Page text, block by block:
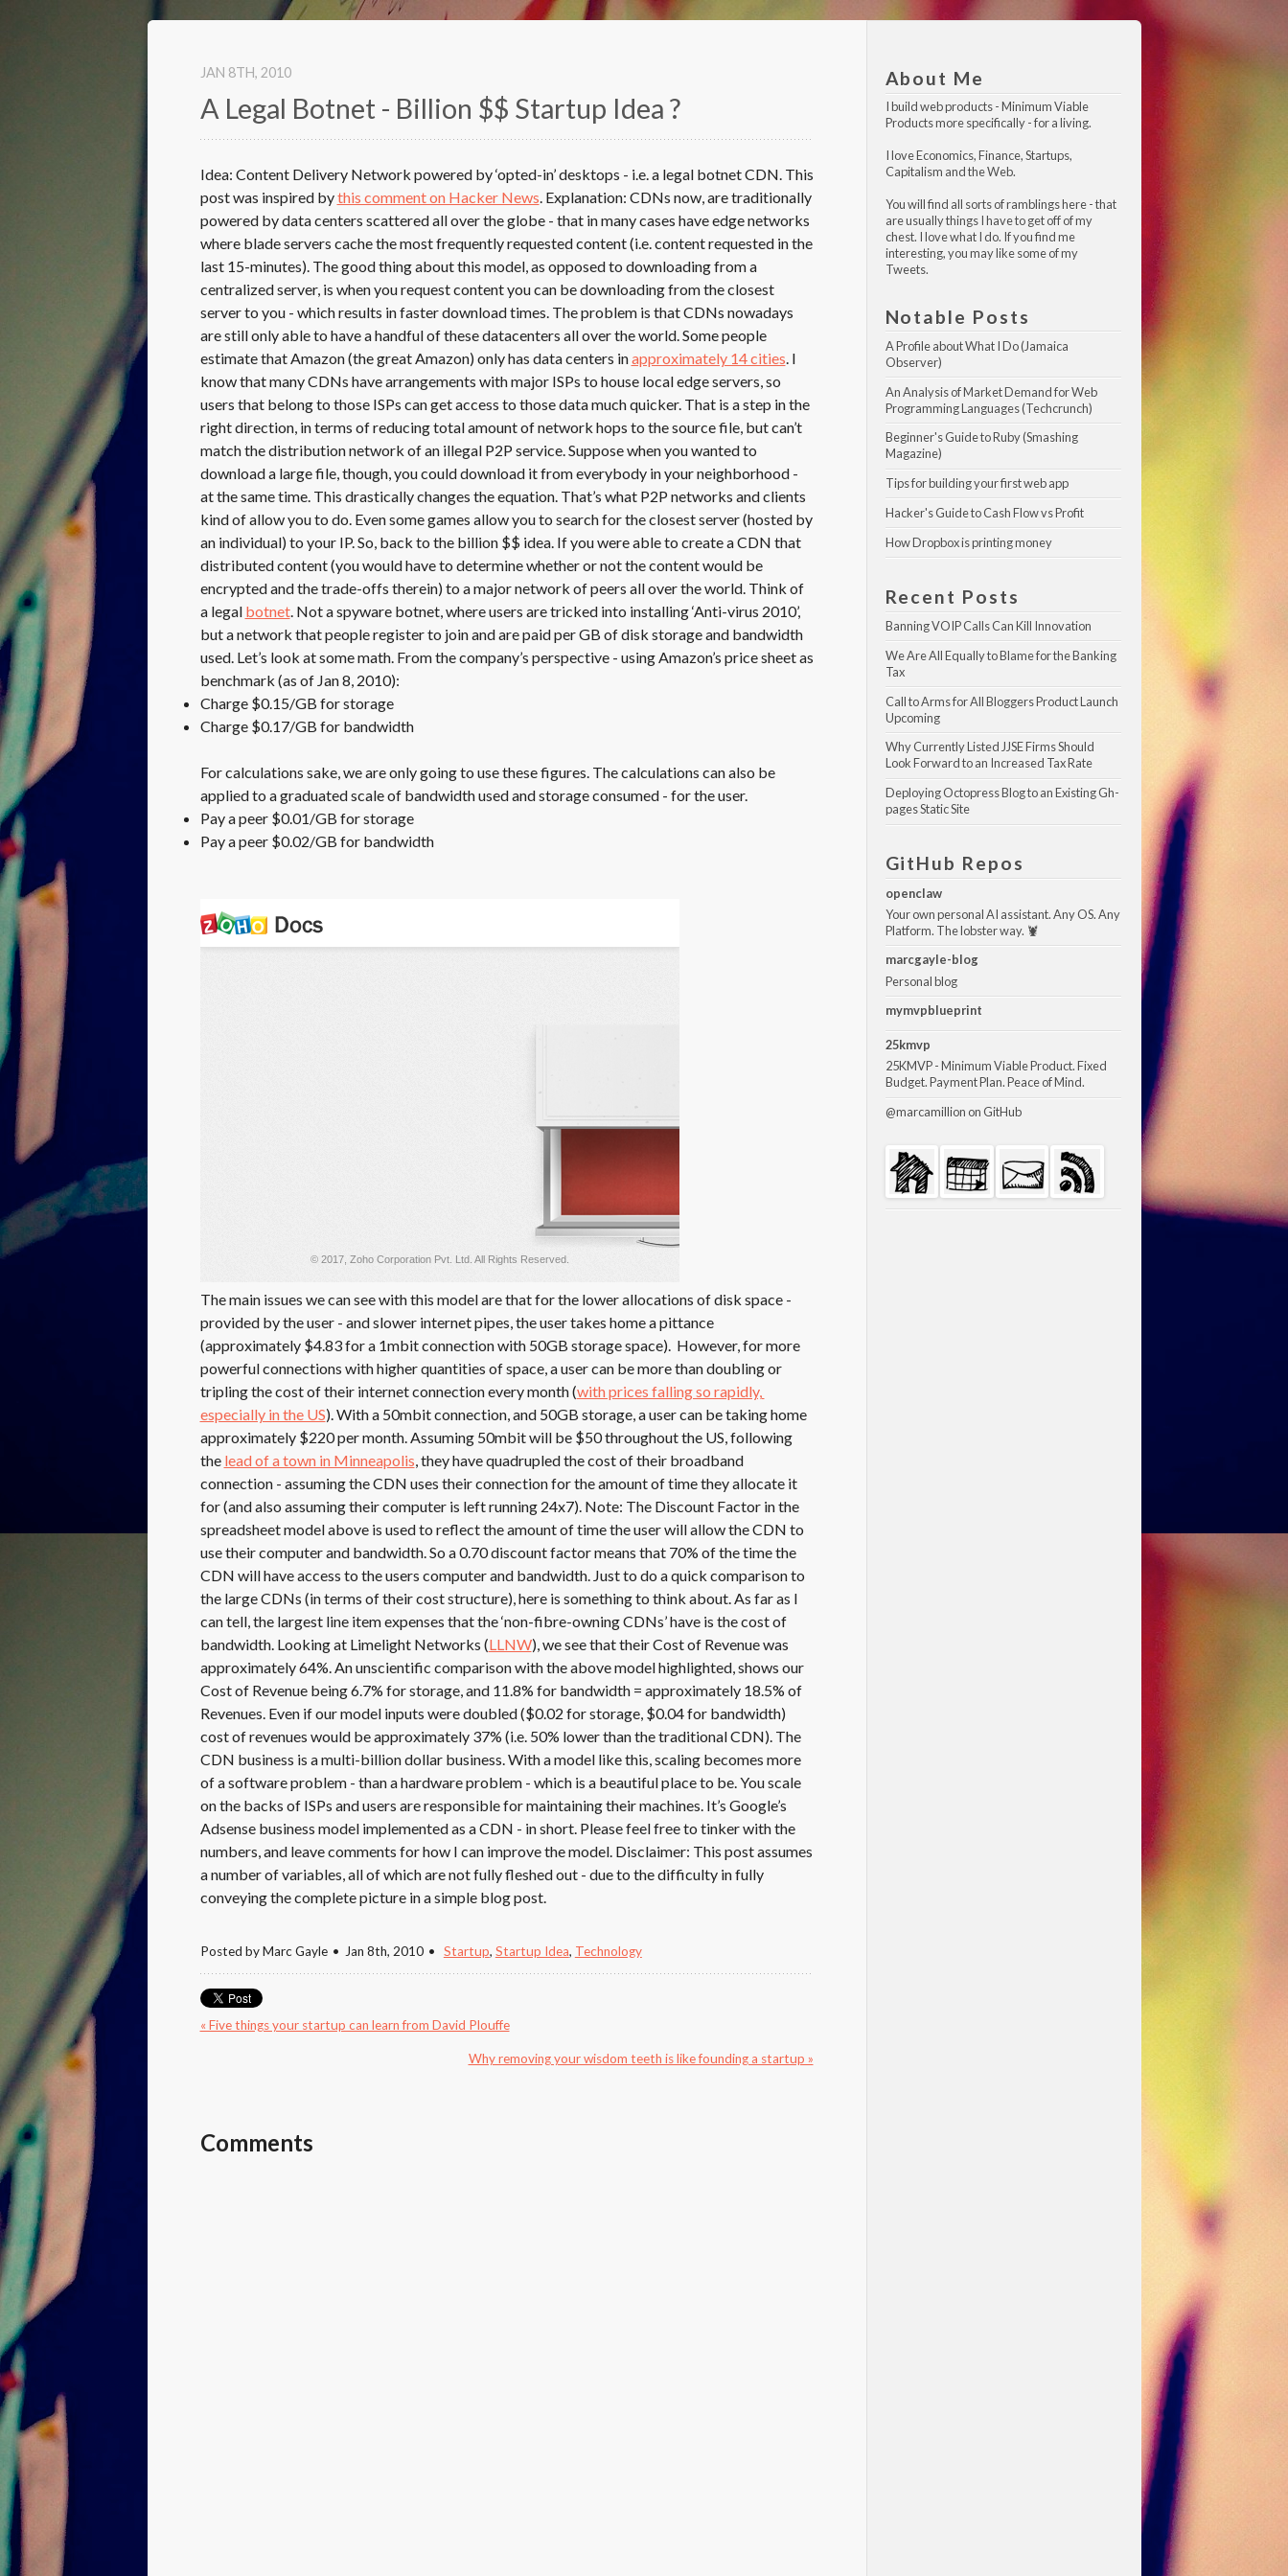
A Legal Botnet - Billion $$ Startup Idea ?
JAN 8TH, 2010
Idea: Content Delivery Network powered by ‘opted-in’ desktops - i.e. a legal botnet CDN. This
post was inspired bythis comment on Hacker News. Explanation: CDNs now, are traditionally
powered by data centers scattered all over the globe - that in many cases have edge networks
where blade servers cache the most frequently requested content (i.e. content requested in the
last 15-minutes). The good thing about this model, as opposed to downloading from a
centralized server, is when you request content you can be downloading from the closest
server to you - which results in faster download times. The problem is that CDNs nowadays
are still only able to have a handful of these datacenters all over the world. Some people
estimate that Amazon (the great Amazon) only has data centers inapproximately 14 cities. I
know that many CDNs have arrangements with major ISPs to house local edge servers, so
users that belong to those ISPs can get access to those data much quicker. That is a step in the
right direction, in terms of reducing total amount of network hops to the source file, but can’t
match the distribution network of an illegal P2P service. Suppose when you wanted to
download a large file, though, you could download it from everybody in your neighborhood -
at the same time. This drastically changes the equation. That’s what P2P networks and clients
kind of allow you to do. Even some games allow you to search for the closest server (hosted by
an individual) to your IP. So, back to the billion $$ idea. If you were able to create a CDN that
distributed content (you would have to determine whether or not the content would be
encrypted and the trade-offs therein) to a major network of peers all over the world. Think of
a legal botnet. Not a spyware botnet, where users are tricked into installing ‘Anti-virus 2010’,
but a network that people register to join and are paid per GB of disk storage and bandwidth
used. Let’s look at some math. From the company’s perspective - using Amazon’s price sheet as
benchmark (as of Jan 8, 2010):
Charge $0.15/GB for storage
Charge $0.17/GB for bandwidth
For calculations sake, we are only going to use these figures. The calculations can also be
applied to a graduated scale of bandwidth used and storage consumed - for the user.
Pay a peer $0.01/GB for storage
Pay a peer $0.02/GB for bandwidth
The main issues we can see with this model are that for the lower allocations of disk space -
provided by the user - and slower internet pipes, the user takes home a pittance
(approximately $4.83 for a 1mbit connection with 50GB storage space). However, for more
powerful connections with higher quantities of space, a user can be more than doubling or
tripling the cost of their internet connection every month (with prices falling so rapidly,
especially in the US). With a 50mbit connection, and 50GB storage, a user can be taking home
approximately $220 per month. Assuming 50mbit will be $50 throughout the US, following
the lead of a town in Minneapolis, they have quadrupled the cost of their broadband
connection - assuming the CDN uses their connection for the amount of time they allocate it
for (and also assuming their computer is left running 24x7). Note: The Discount Factor in the
spreadsheet model above is used to reflect the amount of time the user will allow the CDN to
use their computer and bandwidth. So a 0.70 discount factor means that 70% of the time the
CDN will have access to the users computer and bandwidth. Just to do a quick comparison to
the large CDNs (in terms of their cost structure), here is something to think about. As far as I
can tell, the largest line item expenses that the ‘non-fibre-owning CDNs’ have is the cost of
bandwidth. Looking at Limelight Networks (LLNW), we see that their Cost of Revenue was
approximately 64%. An unscientific comparison with the above model highlighted, shows our
Cost of Revenue being 6.7% for storage, and 11.8% for bandwidth = approximately 18.5% of
Revenues. Even if our model inputs were doubled ($0.02 for storage, $0.04 for bandwidth)
cost of revenues would be approximately 37% (i.e. 50% lower than the traditional CDN). The
CDN business is a multi-billion dollar business. With a model like this, scaling becomes more
of a software problem - than a hardware problem - which is a beautiful place to be. You scale
on the backs of ISPs and users are responsible for maintaining their machines. It’s Google’s
Adsense business model implemented as a CDN - in short. Please feel free to tinker with the
numbers, and leave comments for how I can improve the model. Disclaimer: This post assumes
a number of variables, all of which are not fully fleshed out - due to the difficulty in fully
conveying the complete picture in a simple blog post.
Posted byMarc Gayle Jan 8th, 2010 Startup, Startup Idea, Technology
« Five things your startup can learn from David Plouffe
Why removing your wisdom teeth is like founding a startup »
Comments
About Me
I build web products -Minimum Viable
Productsmore specifically - for a living.
I love Economics, Finance, Startups,
Capitalism and the Web.
You will find all sorts of ramblings here - that
are usually things I have to get off of my
chest. I love what I do. If you find me
interesting, you may likesome of my
Tweets.
Notable Posts
A Profile about What I Do (Jamaica
Observer)
An Analysis of Market Demand for Web
Programming Languages (Techcrunch)
Beginner's Guide to Ruby (Smashing
Magazine)
Tips for building your first web app
Hacker's Guide to Cash Flow vs Profit
How Dropbox is printing money
Recent Posts
Banning VOIP Calls Can Kill Innovation
We Are All Equally to Blame for the Banking
Tax
Call to Arms for All Bloggers Product Launch
Upcoming
Why Currently Listed JJSE Firms Should
Look Forward to an Increased Tax Rate
Deploying Octopress Blog to an Existing Gh-
pages Static Site
GitHub Repos
openclaw
Your own personal AI assistant. Any OS. Any
Platform. The lobster way. 🦞
marcgayle-blog
Personal blog
mymvpblueprint
25kmvp
25KMVP - Minimum Viable Product. Fixed
Budget. Payment Plan. Peace of Mind.
@marcamillion on GitHub